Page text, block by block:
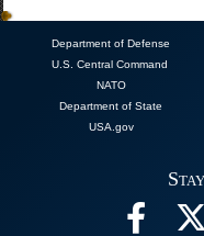
Department of Defense
U.S. Central Command
NATO
Department of State
USA.gov